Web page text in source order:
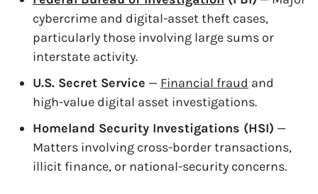
cybercrime and digital-asset theft cases,
particularly those involving large sums or
interstate activity.
U.S. Secret Service — Financial fraud and
high-value digital asset investigations.
Homeland Security Investigations (HSI) —
Matters involving cross-border transactions,
illicit finance, or national-security concerns.